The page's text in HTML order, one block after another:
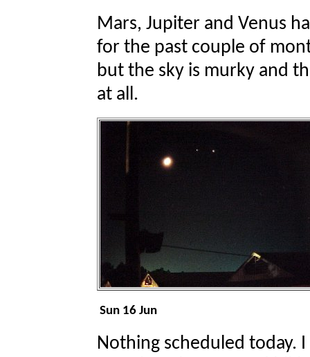
Mars, Jupiter and Venus
for the past couple of
but the sky is murky and
at all.
Sun 16 Jun
Nothing scheduled today.